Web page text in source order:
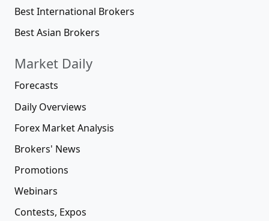
Best International Brokers
Best Asian Brokers
Market Daily
Forecasts
Daily Overviews
Forex Market Analysis
Brokers' News
Promotions
Webinars
Contests, Expos